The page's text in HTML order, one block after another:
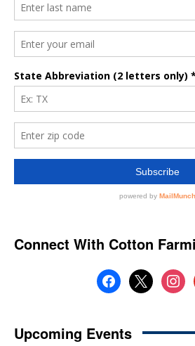
Connect With Cotton
facebook
x
Upcoming Events